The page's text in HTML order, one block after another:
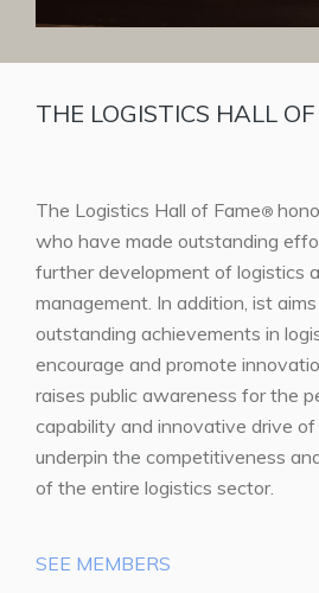
THE LOGISTICS HALL
The Logistics Hall of Fame®
who have made outstanding
further development of logistics
management. In addition, ist
outstanding achievements in
encourage and promote
raises public awareness for the
capability and innovative drive
underpin the competitiveness
of the entire logistics sector.
SEE MEMBERS